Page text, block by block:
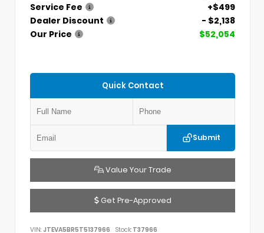
Service Fee
+$499
Dealer Discount
- $2,138
Our Price
$52,054
Quick Contact
Submit
Value Your Trade
Get Pre-Approved
VIN: JTEVA5BR5T5137966 Stock: T37966